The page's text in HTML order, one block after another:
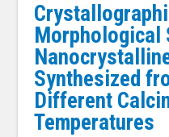
Morphological
Synthesized
Different
Temperatures